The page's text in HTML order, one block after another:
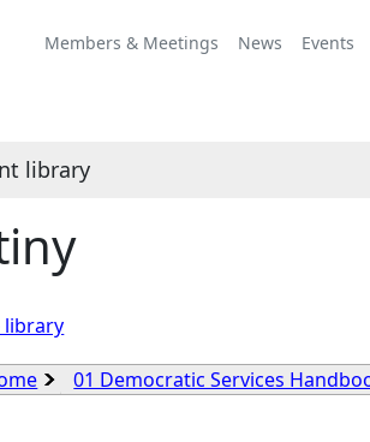
Members & Meetings News Events
library
library
01 Democratic Services